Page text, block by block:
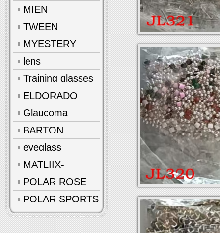
MIEN
TWEEN
MYESTERY
lens
Training glasses
ELDORADO
Glaucoma
glasses
BARTON
eyeglass
accessories
MATLIIX-
Polarized
POLAR ROSE
POLAR SPORTS